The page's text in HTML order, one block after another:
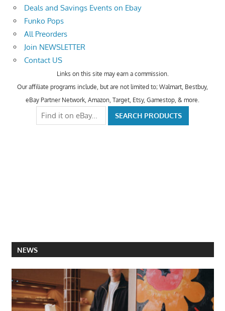
Deals and Savings Events on Ebay
Funko Pops
All Preorders
Join NEWSLETTER
Contact US
Links on this site may earn a commission.
Our affiliate programs include, but are not limited to; Walmart, Bestbuy,
eBay Partner Network, Amazon, Target, Etsy, Gamestop, & more.
NEWS